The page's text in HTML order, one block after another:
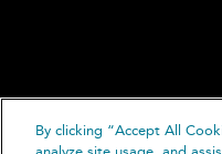
By clicking “Accept All